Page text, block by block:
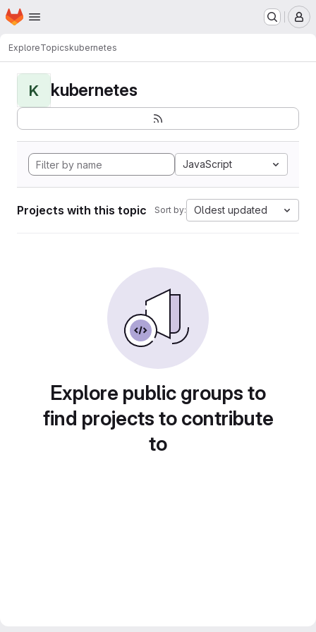
Skip to main content
Homepage
ExploreTopicskubernetes
K kubernetes
JavaScript
Projects with this topic Sort by: Oldest updated
Explore public groups to
find projects to contribute
to